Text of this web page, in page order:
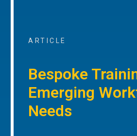
ARTICLE
Bespoke
Emerging
Needs